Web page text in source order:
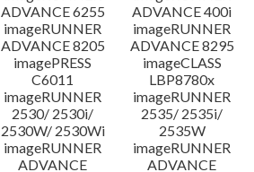
ADVANCE 6255
ADVANCE 400i
imageRUNNER
ADVANCE 8205
imageRUNNER
ADVANCE 8295
imagePRESS
C6011
imageCLASS
LBP8780x
imageRUNNER
2530/ 2530i/
2530W/ 2530Wi
imageRUNNER
2535/ 2535i/
2535W
imageRUNNER
ADVANCE
imageRUNNER
ADVANCE